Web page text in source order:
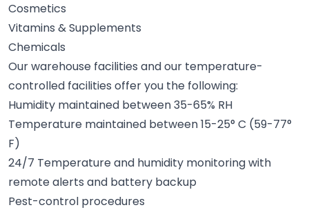
Cosmetics
Vitamins & Supplements
Chemicals
Our warehouse facilities and our temperature-
controlled facilities offer you the following:
Humidity maintained between 35-65% RH
Temperature maintained between 15-25° C (59-77°
F)
24/7 Temperature and humidity monitoring with
remote alerts and battery backup
Pest-control procedures